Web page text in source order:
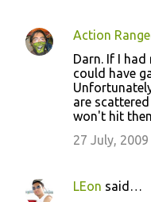
Action
Darn. If I had
could have
are
won't hit
27 July, 2009
LEon said…